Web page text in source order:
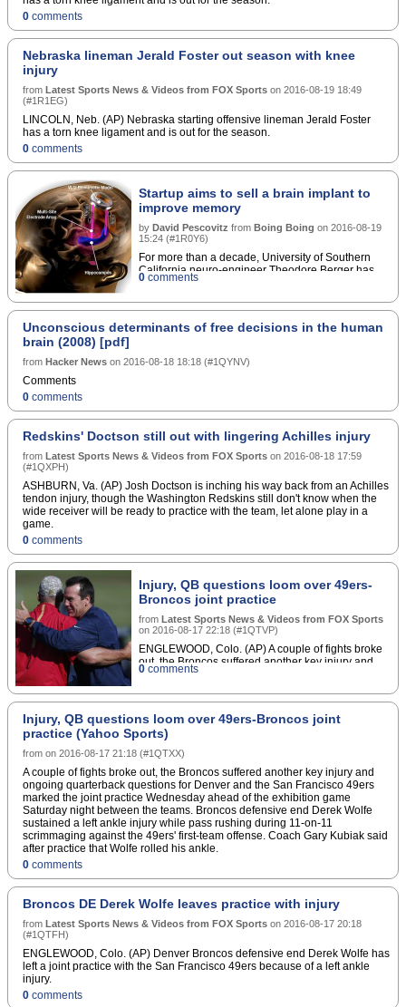
0 comments
Nebraska lineman Jerald Foster out season with knee
injury
from Latest Sports News & Videos from FOX Sports on 2016-08-19 18:49
(#1R1EG)
LINCOLN, Neb. (AP) Nebraska starting offensive lineman Jerald Foster
has a torn knee ligament and is out for the season.
0 comments
Startup aims to sell a brain implant to
improve memory
by David Pescovitz from Boing Boing on 2016-08-19
15:24 (#1R0Y6)
For more than a decade, University of Southern
California neuro-engineer Theodore Berger has
been working on an artificial hippocampus, an
believeencodes experiences as long-term
memories. Now Berger and a new startup called
Kernel are confident that the device is ready for
and getting good initial results,â€ Berger told IEEE
Bergerâ€™s approach, electrodes in the
hippocampus first record electrical signals from
certain neurons as they learn something new and
the result of neurons â€œfiringâ€ in specific
patterns. Berger studied how electrical signals
associated with learning are translated into signals
associated with storing that information in long-
term memory. Then his lab built mathematical
implant could help someone whose hippocampus
implanted memory prosthetic would have
electrodes to record signals during learning, a
microprocessor to do the computations, and
electrodes that stimulate neurons to encode the
information as a memory.For people who have
difficulty forming lasting memories on their own, the
prosthetic would provide a boost. â€œWe take
these memory codes, enhance them, and put them
do that consistently, then weâ€™ll be ready to
go.â€"New Startup Aims to Commercialize a Brain
Prosthetic to Improve Memory" (IEEE Spectrum)
0 comments
Unconscious determinants of free decisions in the human
brain (2008) [pdf]
from Hacker News on 2016-08-18 18:18 (#1QYNV)
Comments
0 comments
Redskins' Doctson still out with lingering Achilles injury
from Latest Sports News & Videos from FOX Sports on 2016-08-18 17:59
(#1QXPH)
ASHBURN, Va. (AP) Josh Doctson is inching his way back from an Achilles
tendon injury, though the Washington Redskins still don't know when the
wide receiver will be ready to practice with the team, let alone play in a
game.
0 comments
Injury, QB questions loom over 49ers-
Broncos joint practice
from Latest Sports News & Videos from FOX Sports
on 2016-08-17 22:18 (#1QTVP)
ENGLEWOOD, Colo. (AP) A couple of fights broke
out, the Broncos suffered another key injury and
ongoing quarterback questions for Denver and the
Wednesday ahead of the exhibition game Saturday
night between the teams.
0 comments
Injury, QB questions loom over 49ers-Broncos joint
practice (Yahoo Sports)
from on 2016-08-17 21:18 (#1QTXX)
A couple of fights broke out, the Broncos suffered another key injury and
ongoing quarterback questions for Denver and the San Francisco 49ers
marked the joint practice Wednesday ahead of the exhibition game
Saturday night between the teams. Broncos defensive end Derek Wolfe
sustained a left ankle injury while pass rushing during 11-on-11
scrimmaging against the 49ers' first-team offense. Coach Gary Kubiak said
after practice that Wolfe rolled his ankle.
0 comments
Broncos DE Derek Wolfe leaves practice with injury
from Latest Sports News & Videos from FOX Sports on 2016-08-17 20:18
(#1QTFH)
ENGLEWOOD, Colo. (AP) Denver Broncos defensive end Derek Wolfe has
left a joint practice with the San Francisco 49ers because of a left ankle
injury.
0 comments